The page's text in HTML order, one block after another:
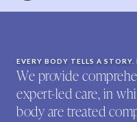
EVERY BODY TELLS A
We provide
expert-led care, in
body are treated